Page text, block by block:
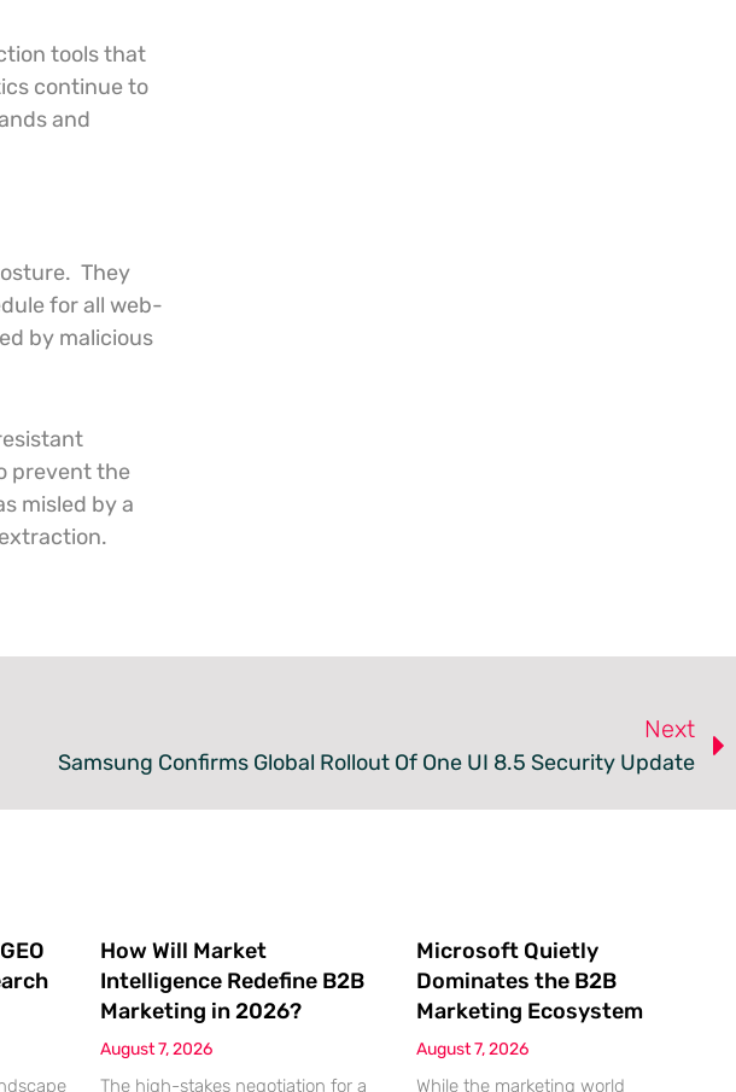
tools that
continue to
and
They
for all web-
by malicious
prevent the
misled by a
Next
Samsung Confirms Global Rollout Of One UI 8.5 Security Update
How Will Market
Intelligence Redefine B2B
Marketing in 2026?
August 7, 2026
The high-stakes negotiation for a
Microsoft Quietly
Dominates the B2B
Marketing Ecosystem
August 7, 2026
While the marketing world